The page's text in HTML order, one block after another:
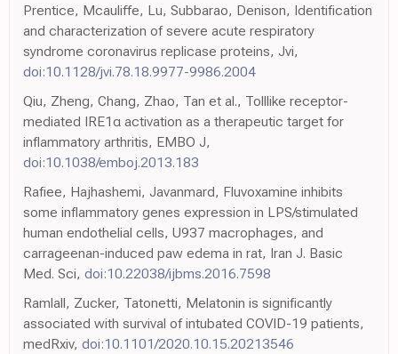
Prentice, Mcauliffe, Lu, Subbarao, Denison, Identification
and characterization of severe acute respiratory
syndrome coronavirus replicase proteins, Jvi,
doi:10.1128/jvi.78.18.9977-9986.2004
Qiu, Zheng, Chang, Zhao, Tan et al., Tolllike receptor-
mediated IRE1α activation as a therapeutic target for
inflammatory arthritis, EMBO J,
doi:10.1038/emboj.2013.183
Rafiee, Hajhashemi, Javanmard, Fluvoxamine inhibits
some inflammatory genes expression in LPS/stimulated
human endothelial cells, U937 macrophages, and
carrageenan-induced paw edema in rat, Iran J. Basic
Med. Sci, doi:10.22038/ijbms.2016.7598
Ramlall, Zucker, Tatonetti, Melatonin is significantly
associated with survival of intubated COVID-19 patients,
medRxiv, doi:10.1101/2020.10.15.20213546